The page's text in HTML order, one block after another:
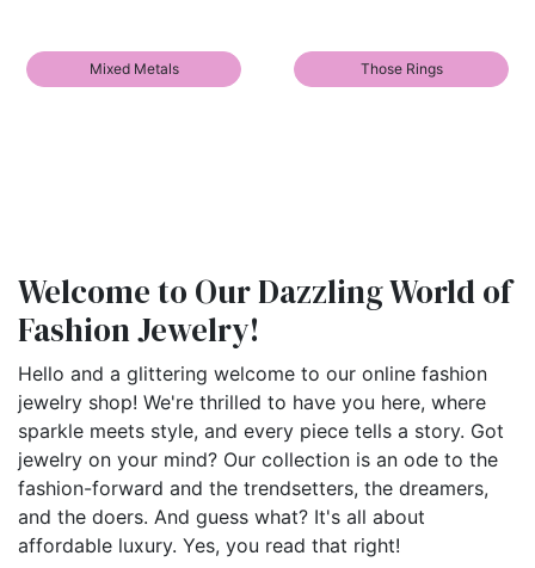
Mixed Metals Those Rings
Welcome to Our Dazzling World of
Fashion Jewelry!
Hello and a glittering welcome to our online fashion
jewelry shop! We're thrilled to have you here, where
sparkle meets style, and every piece tells a story. Got
jewelry on your mind? Our collection is an ode to the
fashion-forward and the trendsetters, the dreamers,
and the doers. And guess what? It's all about
affordable luxury. Yes, you read that right!